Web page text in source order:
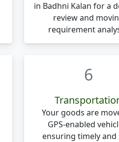
in Badhni Kalan for a
review and
requirement
6
Your goods are
GPS-enabled
ensuring timely and